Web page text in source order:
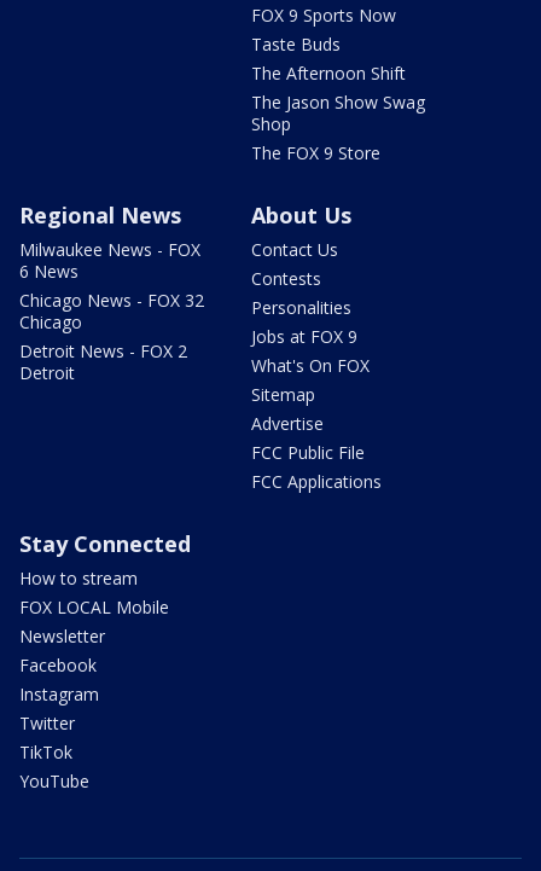
FOX 9 Sports Now
Taste Buds
The Afternoon Shift
The Jason Show Swag
Shop
The FOX 9 Store
Regional News
Milwaukee News - FOX
6 News
Chicago News - FOX 32
Chicago
Detroit News - FOX 2
Detroit
About Us
Contact Us
Contests
Personalities
Jobs at FOX 9
What's On FOX
Sitemap
Advertise
FCC Public File
FCC Applications
Stay Connected
How to stream
FOX LOCAL Mobile
Newsletter
Facebook
Instagram
Twitter
TikTok
YouTube